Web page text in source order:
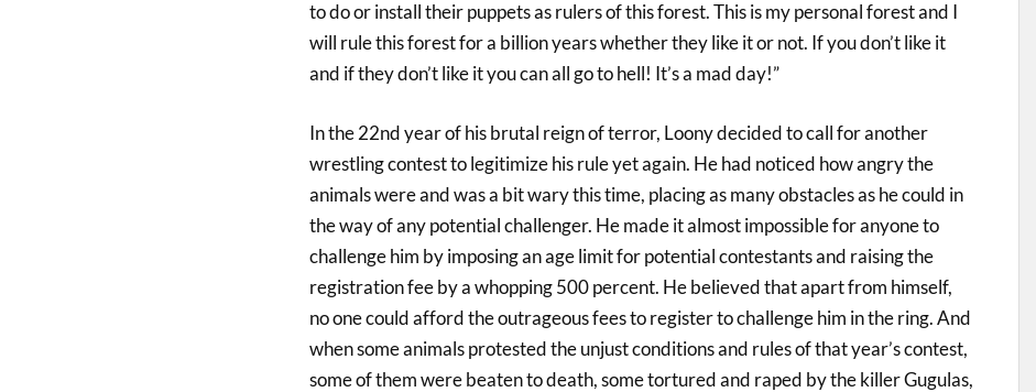
to do or install their puppets as rulers of this forest. This is my personal forest and I
will rule this forest for a billion years whether they like it or not. If you don’t like it
and if they don’t like it you can all go to hell! It’s a mad day!”
In the 22nd year of his brutal reign of terror, Loony decided to call for another
wrestling contest to legitimize his rule yet again. He had noticed how angry the
animals were and was a bit wary this time, placing as many obstacles as he could in
the way of any potential challenger. He made it almost impossible for anyone to
challenge him by imposing an age limit for potential contestants and raising the
registration fee by a whopping 500 percent. He believed that apart from himself,
no one could afford the outrageous fees to register to challenge him in the ring. And
when some animals protested the unjust conditions and rules of that year’s contest,
some of them were beaten to death, some tortured and raped by the killer Gugulas,